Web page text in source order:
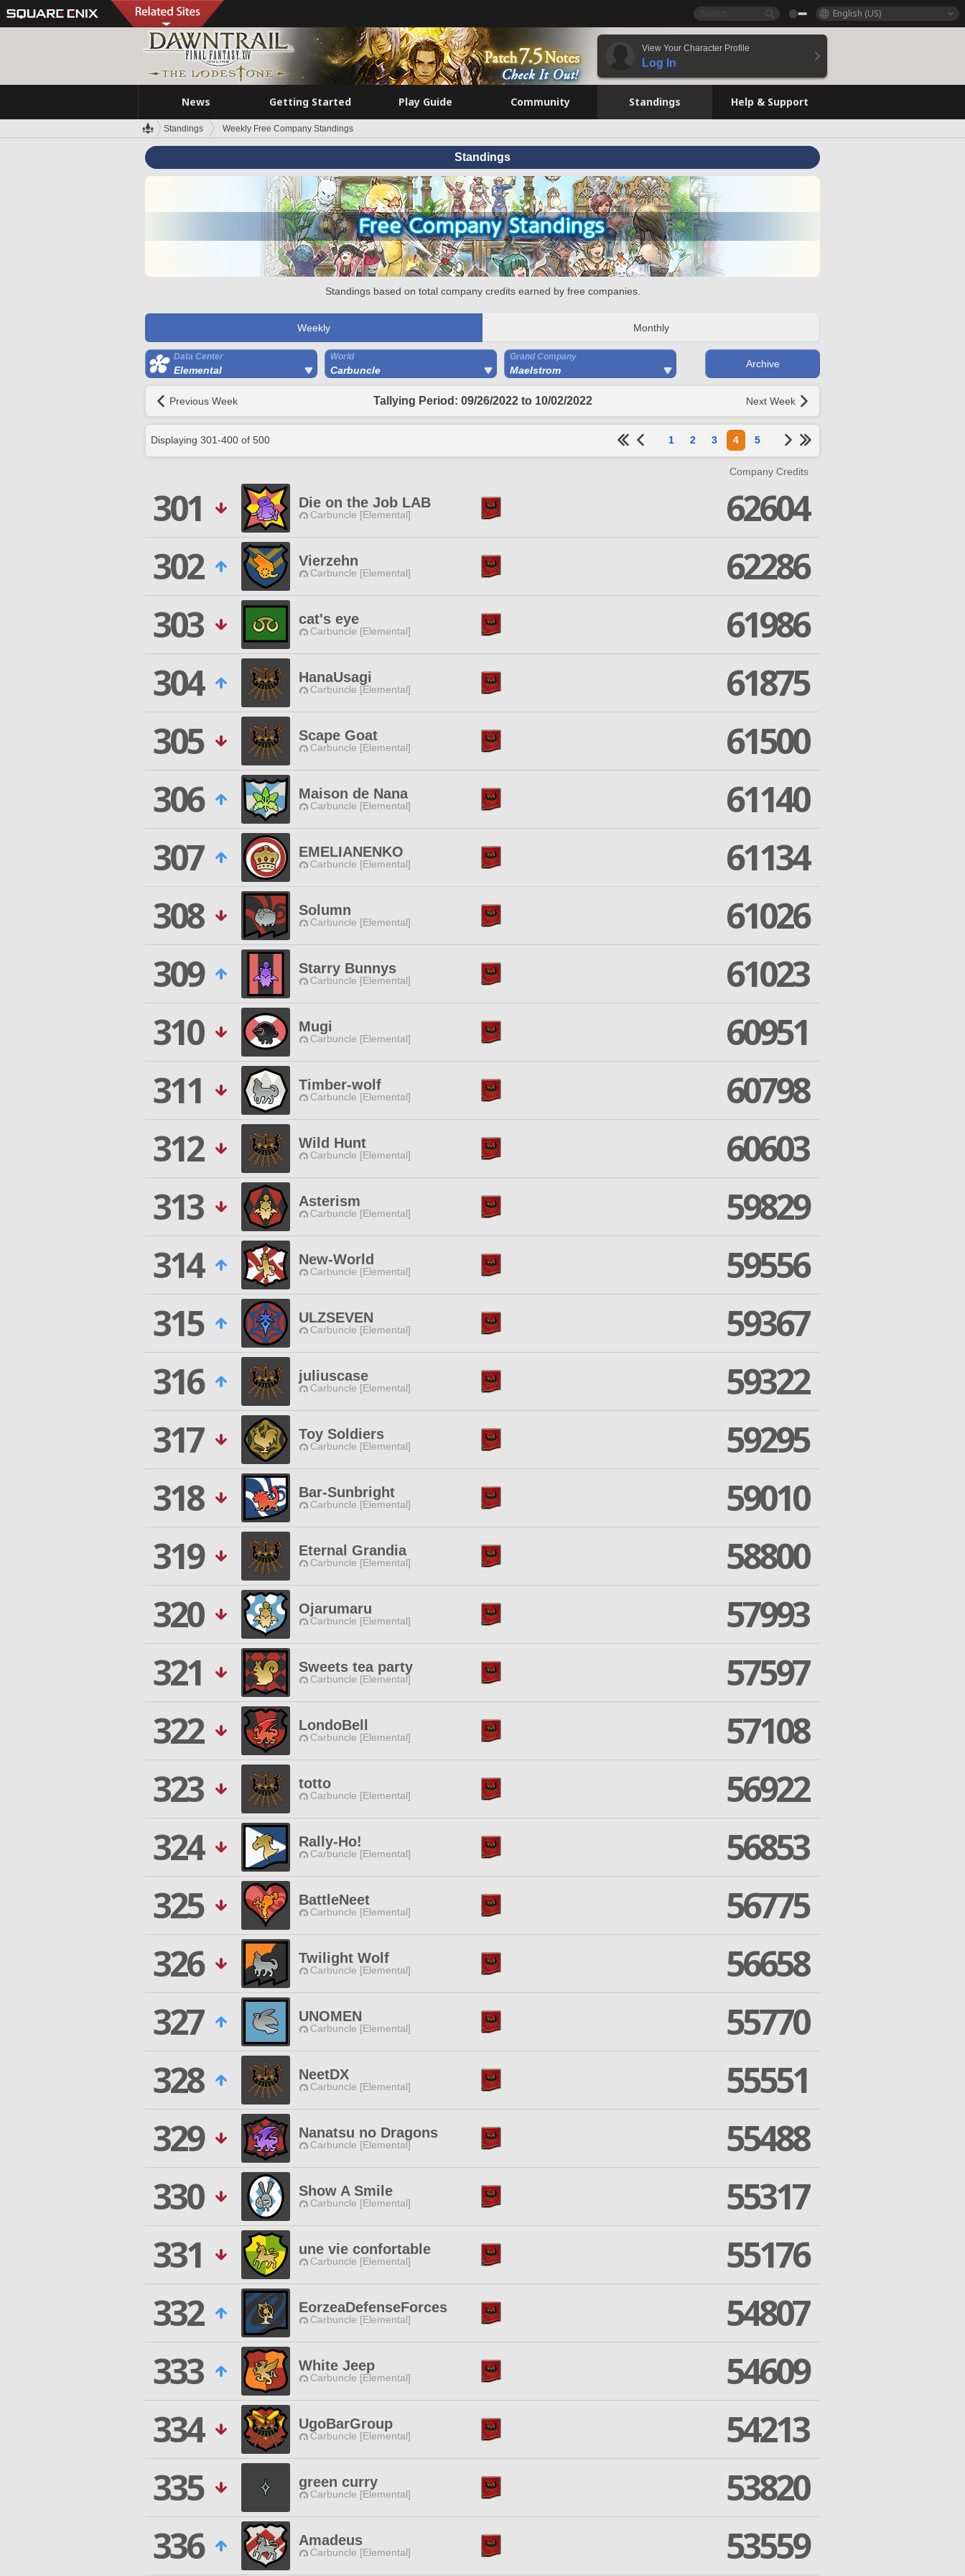
English (US)
View Your Character Profile
Log In
News Getting Started Play Guide Community Standings Help & Support
Standings Weekly Free Company Standings
Standings
Standings based on total company credits earned by free companies.
Weekly Monthly
Data Center
Elemental
World
Carbuncle
Grand Company
Maelstrom
Archive
Previous Week Tallying Period: 09/26/2022 to 10/02/2022 Next Week
Displaying 301-400 of 500 1 2 3 4 5
Company Credits
301 Die on the Job LAB
Carbuncle [Elemental]
62604
302
Vierzehn
Carbuncle [Elemental]
62286
303
cat's eye
Carbuncle [Elemental]
61986
304
HanaUsagi
Carbuncle [Elemental]
61875
305
Scape Goat
Carbuncle [Elemental]
61500
306
Maison de Nana
Carbuncle [Elemental]
61140
307
EMELIANENKO
Carbuncle [Elemental]
61134
308
Solumn
Carbuncle [Elemental]
61026
309
Starry Bunnys
Carbuncle [Elemental]
61023
310
Mugi
Carbuncle [Elemental]
60951
311
Timber-wolf
Carbuncle [Elemental]
60798
312
Wild Hunt
Carbuncle [Elemental]
60603
313
Asterism
Carbuncle [Elemental]
59829
314
New-World
Carbuncle [Elemental]
59556
315
ULZSEVEN
Carbuncle [Elemental]
59367
316
juliuscase
Carbuncle [Elemental]
59322
317
Toy Soldiers
Carbuncle [Elemental]
59295
318
Bar-Sunbright
Carbuncle [Elemental]
59010
319
Eternal Grandia
Carbuncle [Elemental]
58800
320
Ojarumaru
Carbuncle [Elemental]
57993
321
Sweets tea party
Carbuncle [Elemental]
57597
322
LondoBell
Carbuncle [Elemental]
57108
323
totto
Carbuncle [Elemental]
56922
324
Rally-Ho!
Carbuncle [Elemental]
56853
325
BattleNeet
Carbuncle [Elemental]
56775
326
Twilight Wolf
Carbuncle [Elemental]
56658
327
UNOMEN
Carbuncle [Elemental]
55770
328
NeetDX
Carbuncle [Elemental]
55551
329
Nanatsu no Dragons
Carbuncle [Elemental]
55488
330
Show A Smile
Carbuncle [Elemental]
55317
331
une vie confortable
Carbuncle [Elemental]
55176
332
EorzeaDefenseForces
Carbuncle [Elemental]
54807
333
White Jeep
Carbuncle [Elemental]
54609
334
UgoBarGroup
Carbuncle [Elemental]
54213
335
green curry
Carbuncle [Elemental]
53820
336
Amadeus
Carbuncle [Elemental] 53559